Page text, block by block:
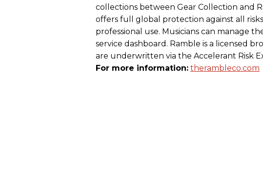
collections between Gear Collection and
offers full global protection against all
professional use. Musicians can manage
service dashboard. Ramble is a licensed
are underwritten via the Accelerant Risk
For more information: therambleco.com